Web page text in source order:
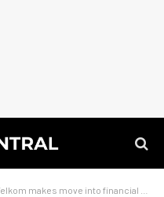
makes move into financial services